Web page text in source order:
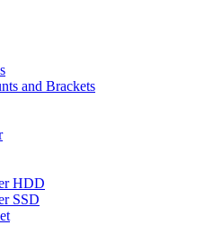
and Brackets
HDD
SSD